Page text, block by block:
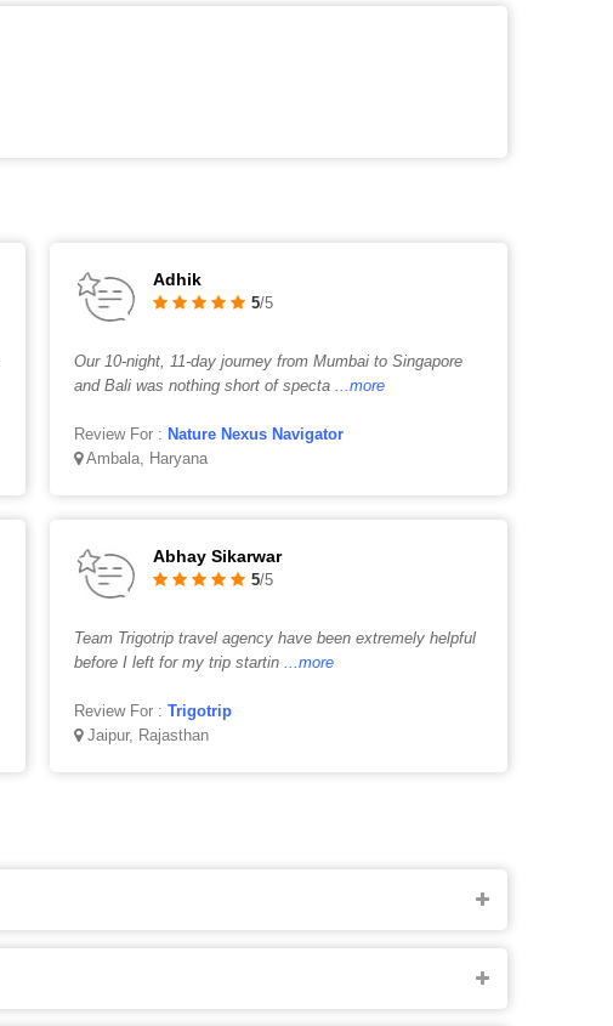
Adhik
5/5
Our 10-night, 11-day journey from Mumbai to Singapore
and Bali was nothing short of specta ...more
Review For : Nature Nexus Navigator
Ambala, Haryana
Abhay Sikarwar
5/5
Team Trigotrip travel agency have been extremely helpful
before I left for my trip startin ...more
Review For :Trigotrip
Jaipur, Rajasthan